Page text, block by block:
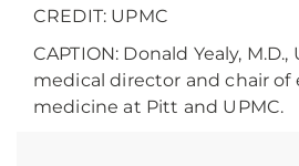
CREDIT: UPMC
CAPTION: Donald Yealy, M.D.,
medical director and chair of
medicine at Pitt and UPMC.